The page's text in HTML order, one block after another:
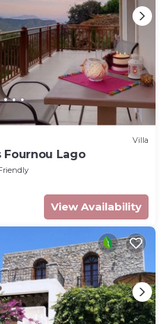
Villa
Fournou Lago
View Availability